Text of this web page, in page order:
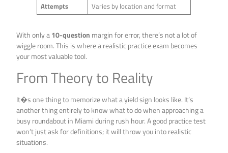
Attempts
Varies by location and format
With only a10-question margin for error, there’s not a lot of
wiggle room. This is where a realistic practice exam becomes
your most valuable tool.
From Theory to Reality
It�s one thing to memorize what a yield sign looks like. It’s
another thing entirely to know what to do when approaching a
busy roundabout in Miami during rush hour. A good practice test
won’t just ask for definitions; it will throw you into realistic
situations.